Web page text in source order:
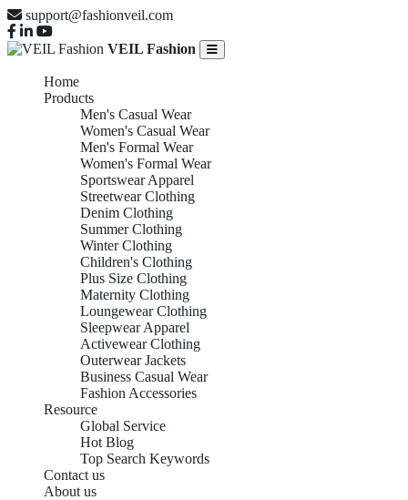
support@fashionveil.com
VEIL Fashion
Home
Products
Men's Casual Wear
Women's Casual Wear
Men's Formal Wear
Women's Formal Wear
Sportswear Apparel
Streetwear Clothing
Denim Clothing
Summer Clothing
Winter Clothing
Children's Clothing
Plus Size Clothing
Maternity Clothing
Loungewear Clothing
Sleepwear Apparel
Activewear Clothing
Outerwear Jackets
Business Casual Wear
Fashion Accessories
Resource
Global Service
Hot Blog
Top Search Keywords
Contact us
About us